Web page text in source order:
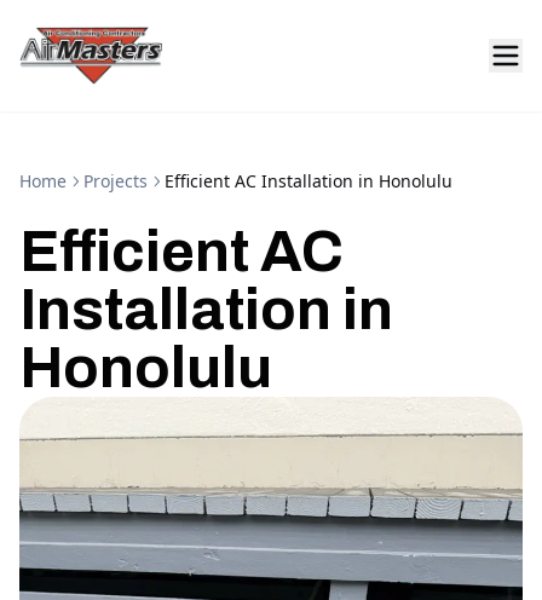
Home Projects Efficient AC Installation in Honolulu
Efficient AC
Installation in
Honolulu